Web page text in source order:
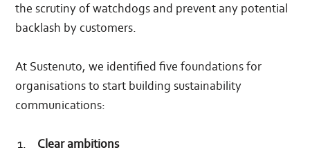
the scrutiny of watchdogs and prevent any potential
backlash by customers.
At Sustenuto, we identified five foundations for
organisations to start building sustainability
communications:
Clear ambitions